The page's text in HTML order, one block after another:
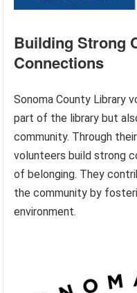
Building Strong
Connections
Sonoma County Library
part of the library but
community. Through
volunteers build strong
of belonging. They
the community by
environment.